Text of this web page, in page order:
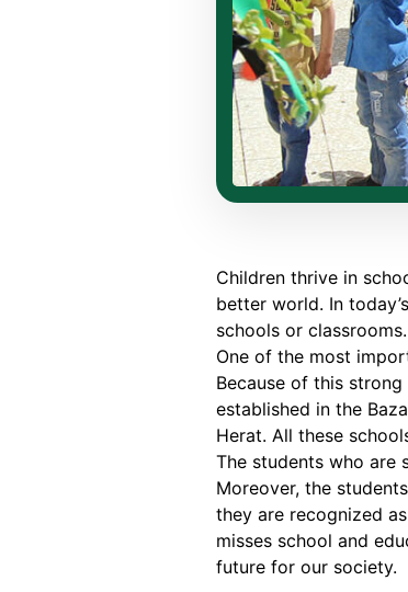
Children thrive in
better world. In
schools or classrooms.
One of the most
Because of this
established in the
Herat. All these
The students who are
Moreover, the
they are recognized
misses school and
future for our society.